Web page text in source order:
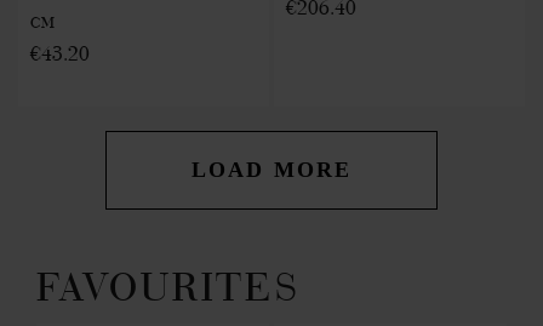
CM
€43.20
€206.40
LOAD MORE
FAVOURITES